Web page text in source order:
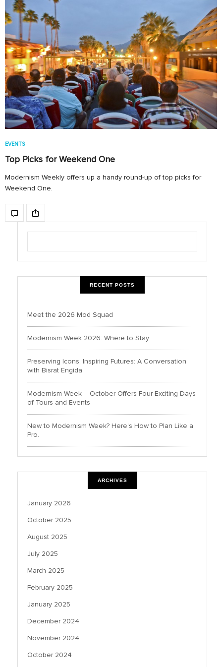
EVENTS
Top Picks for Weekend One
Modernism Weekly offers up a handy round-up of top picks for
Weekend One.
RECENT POSTS
Meet the 2026 Mod Squad
Modernism Week 2026: Where to Stay
Preserving Icons, Inspiring Futures: A Conversation
with Bisrat Engida
Modernism Week – October Offers Four Exciting Days
of Tours and Events
New to Modernism Week? Here’s How to Plan Like a
Pro.
ARCHIVES
January 2026
October 2025
August 2025
July 2025
March 2025
February 2025
January 2025
December 2024
November 2024
October 2024